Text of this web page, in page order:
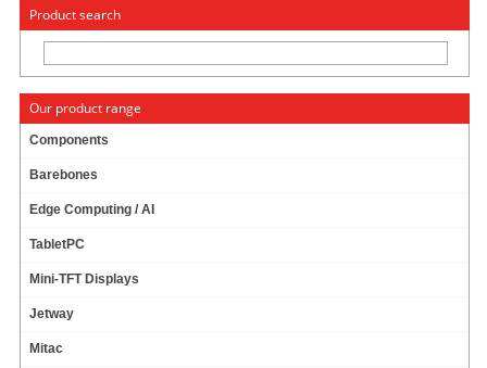
« Change to: CarTFT.com
Product search
Our product range
Components
Barebones
Edge Computing / AI
TabletPC
Mini-TFT Displays
Jetway
Mitac
About Us/Contact
ISO certification
Returns/Withdrawal